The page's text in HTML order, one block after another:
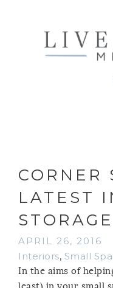
CORNER
LATEST
APRIL 26, 2016
Interiors, Small
In the aims of